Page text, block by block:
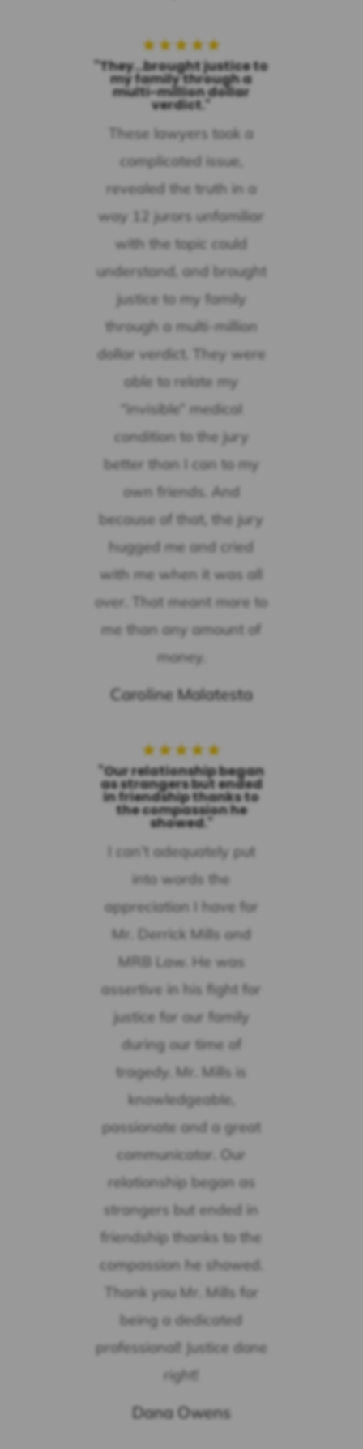
★★★★★
"They...brought justice to
my family through a
multi-million dollar
verdict."
These lawyers took a
complicated issue,
revealed the truth in a
way 12 jurors unfamiliar
with the topic could
understand, and brought
justice to my family
through a multi-million
dollar verdict. They were
able to relate my
“invisible” medical
condition to the jury
better than I can to my
own friends. And
because of that, the jury
hugged me and cried
with me when it was all
over. That meant more to
me than any amount of
money.
Caroline Malatesta
★★★★★
"Our relationship began
as strangers but ended
in friendship thanks to
the compassion he
showed."
I can’t adequately put
into words the
appreciation I have for
Mr. Derrick Mills and
MRB Law. He was
assertive in his fight for
justice for our family
during our time of
tragedy. Mr. Mills is
knowledgeable,
passionate and a great
communicator. Our
relationship began as
strangers but ended in
friendship thanks to the
compassion he showed.
Thank you Mr. Mills for
being a dedicated
professional! Justice done
right!
Dana Owens